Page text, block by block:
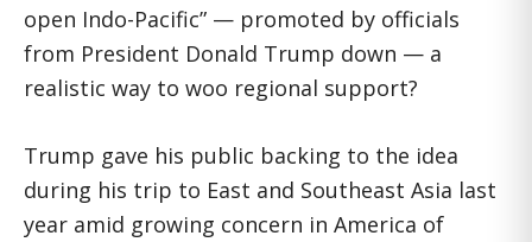
open Indo-Pacific” — promoted by officials
from President Donald Trump down — a
realistic way to woo regional support?
Trump gave his public backing to the idea
during his trip to East and Southeast Asia last
year amid growing concern in America of